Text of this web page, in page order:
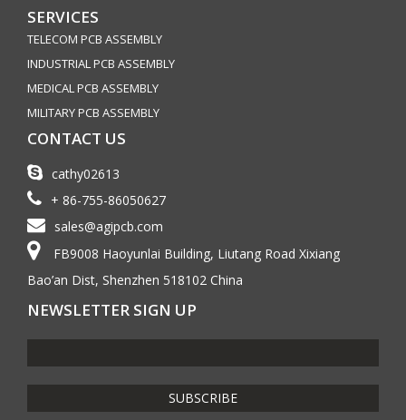
SERVICES
TELECOM PCB ASSEMBLY
INDUSTRIAL PCB ASSEMBLY
MEDICAL PCB ASSEMBLY
MILITARY PCB ASSEMBLY
CONTACT US
cathy02613
+ 86-755-86050627
sales@agipcb.com
FB9008 Haoyunlai Building, Liutang Road Xixiang
Bao’an Dist, Shenzhen 518102 China
NEWSLETTER SIGN UP